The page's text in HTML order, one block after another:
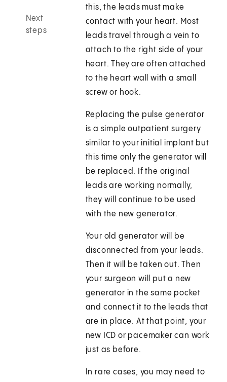
Next
steps
this, the leads must make
contact with your heart. Most
leads travel through a vein to
attach to the right side of your
heart. They are often attached
to the heart wall with a small
screw or hook.
Replacing the pulse generator
is a simple outpatient surgery
similar to your initial implant but
this time only the generator will
be replaced. If the original
leads are working normally,
they will continue to be used
with the new generator.
Your old generator will be
disconnected from your leads.
Then it will be taken out. Then
your surgeon will put a new
generator in the same pocket
and connect it to the leads that
are in place. At that point, your
new ICD or pacemaker can work
just as before.
In rare cases, you may need to